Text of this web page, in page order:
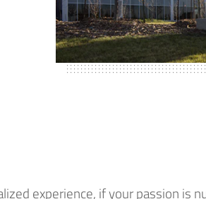
experience, if your passion is